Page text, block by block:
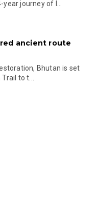
journey of l...
ancient route
Bhutan is set
to t...